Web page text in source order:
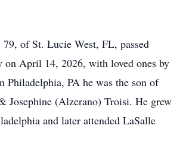
79, of St. Lucie West, FL, passed
on April 14, 2026, with loved ones by
Philadelphia, PA he was the son of
Josephine (Alzerano) Troisi. He grew
and later attended LaSalle